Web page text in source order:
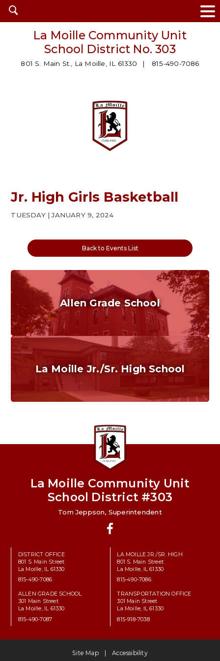
Open
search
La Moille Community Unit
School District No. 303
801 S. Main St., La Moille, IL 61330 815-490-7086
Jr. High Girls Basketball
TUESDAY | JANUARY 9, 2024
Back to Events List
Allen Grade School
Grades K-6
Home of the Cubs. Established in 1887.
La Moille Jr./Sr. High School
Home of the Lions. Restore the Roar.
La Moille Community Unit
School District #303
Tom Jeppson, Superintendent
DISTRICT OFFICE
801 S. Main Street
La Moille, IL 61330
815-490-7086
LA MOILLE JR./SR. HIGH
801 S. Main Street
La Moille, IL 61330
815-490-7086
ALLEN GRADE SCHOOL
301 Main Street
La Moille, IL 61330
815-490-7087
TRANSPORTATION OFFICE
301 Main Street
La Moille, IL 61330
815-918-7038
Site Map Accessibility